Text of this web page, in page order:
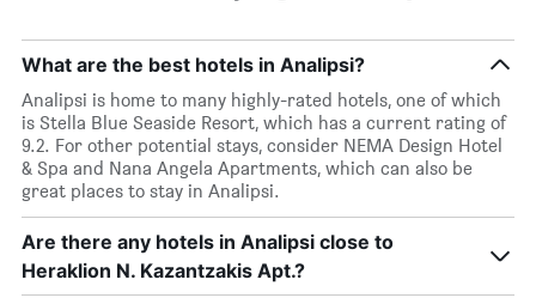
What are the best hotels in Analipsi?
Analipsi is home to many highly-rated hotels, one of which
is Stella Blue Seaside Resort, which has a current rating of
9.2. For other potential stays, consider NEMA Design Hotel
& Spa and Nana Angela Apartments, which can also be
great places to stay in Analipsi.
Are there any hotels in Analipsi close to
Heraklion N. Kazantzakis Apt.?